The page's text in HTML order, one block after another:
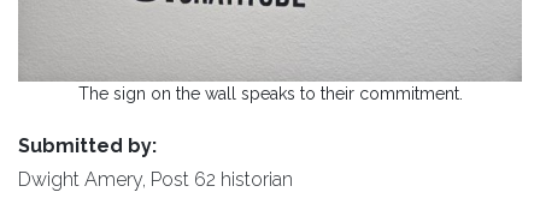
The sign on the wall speaks to their commitment.
Submitted by:
Dwight Amery, Post 62 historian